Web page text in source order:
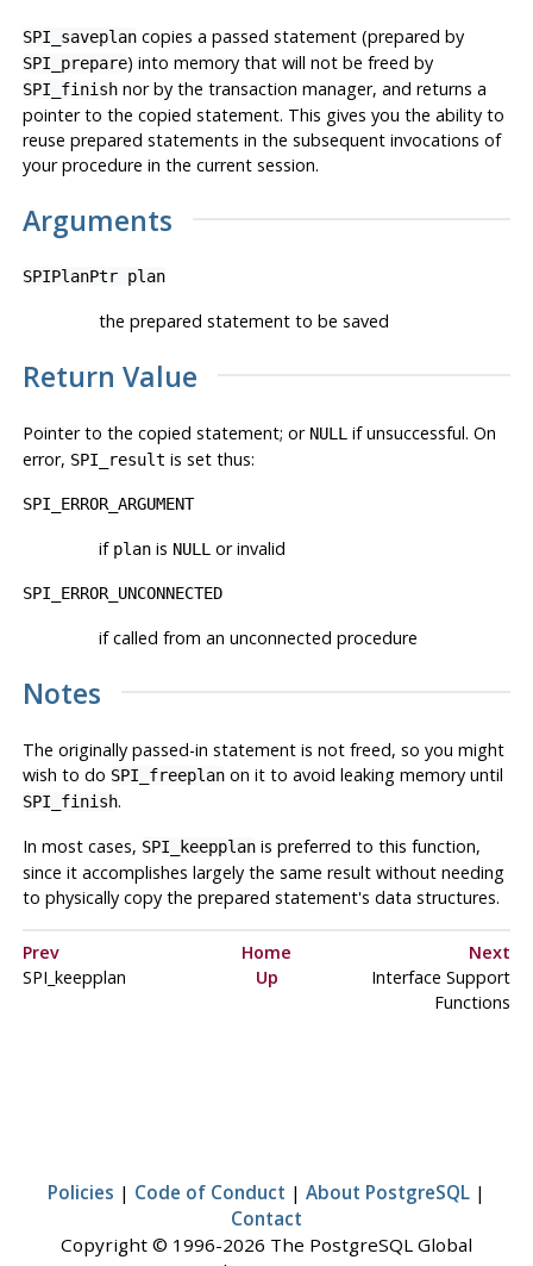
SPI_saveplancopies a passed statement (prepared by
SPI_prepare) into memory that will not be freed by
SPI_finishnor by the transaction manager, and returns a
pointer to the copied statement. This gives you the ability to
reuse prepared statements in the subsequent invocations of
your procedure in the current session.
Arguments
SPIPlanPtr plan
the prepared statement to be saved
Return Value
Pointer to the copied statement; or NULL if unsuccessful. On
error, SPI_result is set thus:
SPI_ERROR_ARGUMENT
if planis NULL or invalid
SPI_ERROR_UNCONNECTED
if called from an unconnected procedure
Notes
The originally passed-in statement is not freed, so you might
wish to do SPI_freeplanon it to avoid leaking memory until
SPI_finish.
In most cases, SPI_keepplanis preferred to this function,
since it accomplishes largely the same result without needing
to physically copy the prepared statement's data structures.
Prev Home
Next
SPI_keepplan
Up
Interface Support
Functions
Policies | Code of Conduct | About PostgreSQL |
Contact
Copyright © 1996-2026 The PostgreSQL Global